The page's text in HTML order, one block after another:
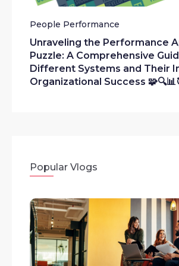
People Performance
Unraveling the Performance
Puzzle: A Comprehensive
Different Systems and Their
Organizational Success
Popular Vlogs